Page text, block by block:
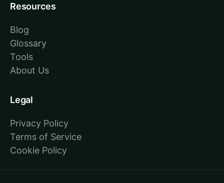
Resources
Blog
Glossary
Tools
About Us
Legal
Privacy Policy
Terms of Service
Cookie Policy